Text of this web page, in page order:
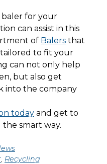
baler for your
can assist in this
of Balersthat
to fit your
can not only help
but also get
into the company
todayand get to
smart way.
, Recycling